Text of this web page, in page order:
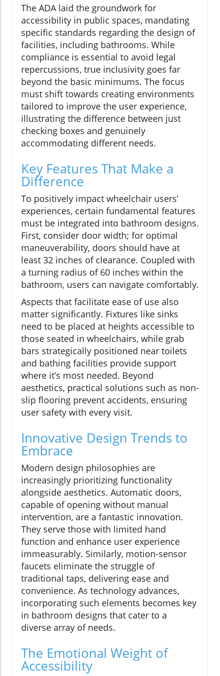
The ADA laid the groundwork for
accessibility in public spaces, mandating
specific standards regarding the design of
facilities, including bathrooms. While
compliance is essential to avoid legal
repercussions, true inclusivity goes far
beyond the basic minimums. The focus
must shift towards creating environments
tailored to improve the user experience,
illustrating the difference between just
checking boxes and genuinely
accommodating different needs.
Key Features That Make a
Difference
To positively impact wheelchair users’
experiences, certain fundamental features
must be integrated into bathroom designs.
First, consider door width; for optimal
maneuverability, doors should have at
least 32 inches of clearance. Coupled with
a turning radius of 60 inches within the
bathroom, users can navigate comfortably.
Aspects that facilitate ease of use also
matter significantly. Fixtures like sinks
need to be placed at heights accessible to
those seated in wheelchairs, while grab
bars strategically positioned near toilets
and bathing facilities provide support
where it’s most needed. Beyond
aesthetics, practical solutions such as non-
slip flooring prevent accidents, ensuring
user safety with every visit.
Innovative Design Trends to
Embrace
Modern design philosophies are
increasingly prioritizing functionality
alongside aesthetics. Automatic doors,
capable of opening without manual
intervention, are a fantastic innovation.
They serve those with limited hand
function and enhance user experience
immeasurably. Similarly, motion-sensor
faucets eliminate the struggle of
traditional taps, delivering ease and
convenience. As technology advances,
incorporating such elements becomes key
in bathroom designs that cater to a
diverse array of needs.
The Emotional Weight of
Accessibility